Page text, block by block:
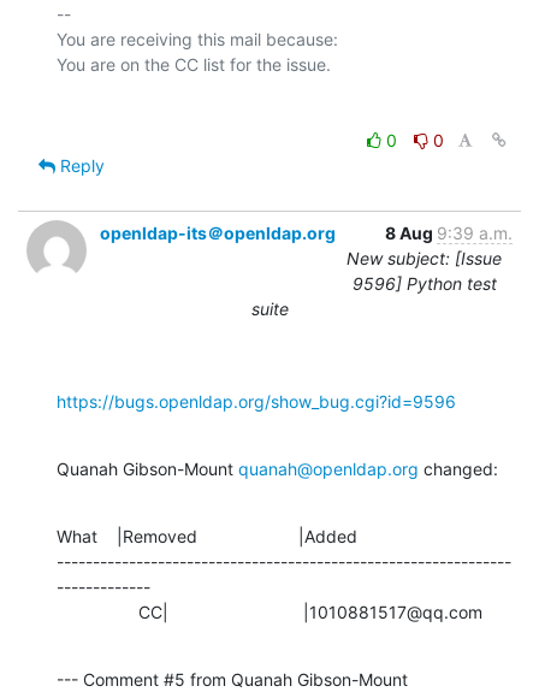
--
You are receiving this mail because:
0
0
Reply
openldap-its＠openldap.org 8 Aug 9:39 a.m.
New subject: [Issue
9596] Python test
suite
https://bugs.openldap.org/show_bug.cgi?id=9596
Quanah Gibson-Mount quanah@openldap.org changed:
What    |Removed                     |Added
---------------------------------------------------------------
-------------
                 CC|                            |1010881517@qq.com